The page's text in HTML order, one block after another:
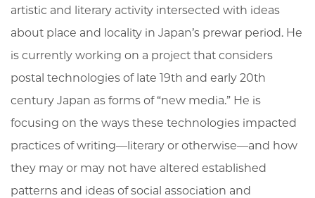
artistic and literary activity intersected with ideas
about place and locality in Japan’s prewar period. He
is currently working on a project that considers
postal technologies of late 19th and early 20th
century Japan as forms of “new media.” He is
focusing on the ways these technologies impacted
practices of writing—literary or otherwise—and how
they may or may not have altered established
patterns and ideas of social association and